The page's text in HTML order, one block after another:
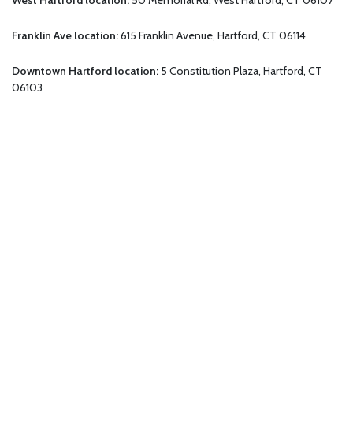
Franklin Ave location:615 Franklin Avenue, Hartford, CT 06114
Downtown Hartford location: 5 Constitution Plaza, Hartford, CT
06103